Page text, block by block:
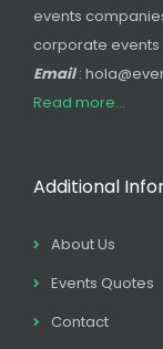
events
corporate events
Email:
Read more...
Additional
About Us
Events Quotes
Contact